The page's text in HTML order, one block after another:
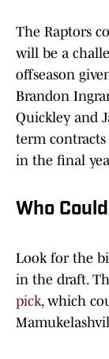
The Raptors
will be a
offseason
Brandon
Quickley and
term
in the final
Who
Look for the
in the draft.
pick, which